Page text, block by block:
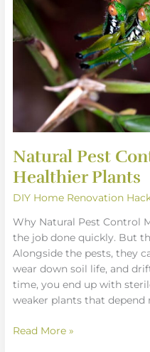
Natural Pest
Healthier Plants
DIY Home Renovation
Why Natural Pest Control
the job done quickly. But
Alongside the pests, they
wear down soil life, and
time, you end up with
weaker plants that depend
for
Healthier
Plants
Read More »